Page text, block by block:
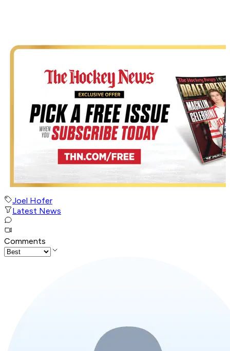
Joel Hofer
Latest News
Comments